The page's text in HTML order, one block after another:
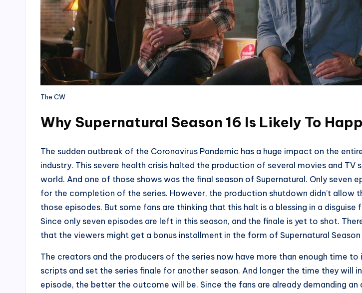
The CW
Why Supernatural Season 16 Is Likely To
The sudden outbreak of the Coronavirus Pandemic has a huge impact on the
industry. This severe health crisis halted the production of several movies and TV
world. And one of those shows was the final season of Supernatural. Only seven
for the completion of the series. However, the production shutdown didn’t allow
those episodes. But some fans are thinking that this halt is a blessing in a disguise
Since only seven episodes are left in this season, and the finale is yet to shot.
that the viewers might get a bonus installment in the form of Supernatural Season
The creators and the producers of the series now have more than enough time to
scripts and set the series finale for another season. And longer the time they will
episode, the better the outcome will be. Since the fans are already demanding an